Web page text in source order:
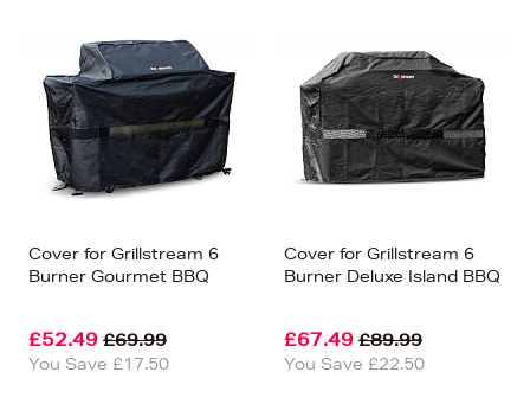
Price (High-Low)
Price (Low-High)
Alphabet (A-z)
Alphabet (Z-a)
Cover for Grillstream 6
Burner Gourmet BBQ
£52.49 £69.99
You Save £17.50
Cover for Grillstream 6
Burner Deluxe Island BBQ
£67.49 £89.99
You Save £22.50